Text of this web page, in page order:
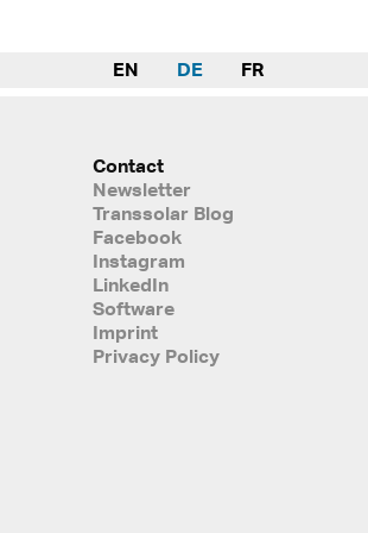
EN DE FR
Contact
Newsletter
Transsolar Blog
Facebook
Instagram
LinkedIn
Software
Imprint
Privacy Policy